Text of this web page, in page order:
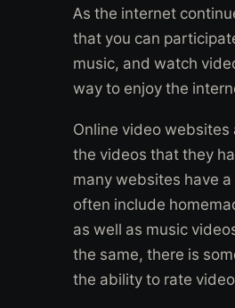
As the internet
that you can
music, and watch
way to enjoy the
Online video
the videos that they
many websites have
often include
as well as music
the same, there is
the ability to rate